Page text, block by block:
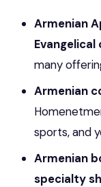
Armenian
Evangelical
many
Armenian
sports, and
Armenian
specialty